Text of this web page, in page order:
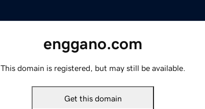
enggano.com
This domain is registered, but may still be available.
Get this domain